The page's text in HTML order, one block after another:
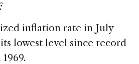
inflation rate in July
lowest level since record